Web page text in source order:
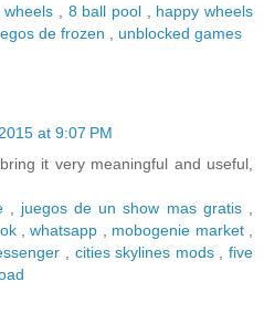
wheels , 8 ball pool, happy wheels
de frozen , unblocked games
at 9:07 PM
it very meaningful and useful,
, juegos de un show mas gratis,
,whatsapp , mobogenie market,
, cities skylines mods, five